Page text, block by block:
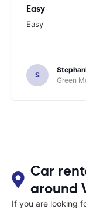
Easy
Easy
S
Green
Car
around
If you are looking